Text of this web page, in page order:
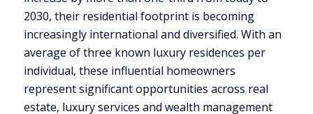
2030, their residential footprint is becoming
increasingly international and diversified. With an
average of three known luxury residences per
individual, these influential homeowners
represent significant opportunities across real
estate, luxury services and wealth management